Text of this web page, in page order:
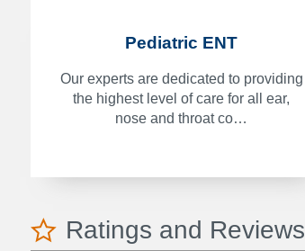
Pediatric ENT
Our experts are dedicated to providing
the highest level of care for all ear,
nose and throat co…
Ratings and Reviews